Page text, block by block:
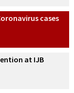
cases
at IJB